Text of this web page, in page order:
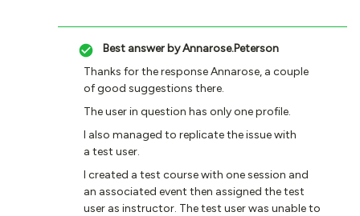
Best answer byAnnarose.Peterson
Thanks for the response Annarose, a couple
of good suggestions there.
The user in question has only one profile.
I also managed to replicate the issue with
a test user.
I created a test course with one session and
an associated event then assigned the test
user as instructor. The test user was unable to